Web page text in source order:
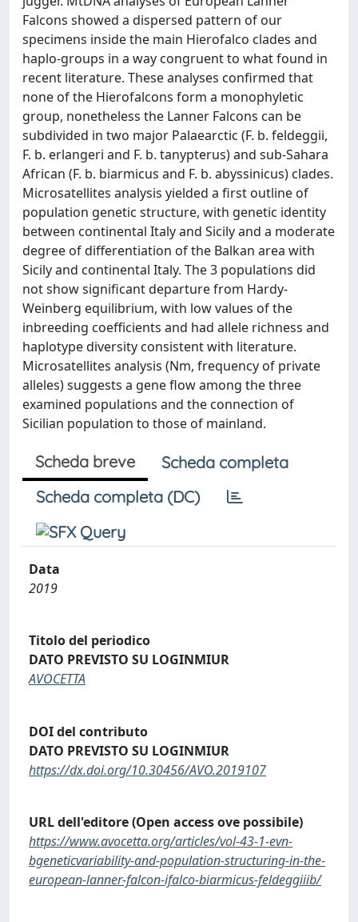
Falcons showed a dispersed pattern of our
specimens inside the main Hierofalco clades and
haplo-groups in a way congruent to what found in
recent literature. These analyses confirmed that
none of the Hierofalcons form a monophyletic
group, nonetheless the Lanner Falcons can be
subdivided in two major Palaearctic (F. b. feldeggii,
F. b. erlangeri and F. b. tanypterus) and sub-Sahara
African (F. b. biarmicus and F. b. abyssinicus) clades.
Microsatellites analysis yielded a first outline of
population genetic structure, with genetic identity
between continental Italy and Sicily and a moderate
degree of differentiation of the Balkan area with
Sicily and continental Italy. The 3 populations did
not show significant departure from Hardy-
Weinberg equilibrium, with low values of the
inbreeding coefficients and had allele richness and
haplotype diversity consistent with literature.
Microsatellites analysis (Nm, frequency of private
alleles) suggests a gene flow among the three
examined populations and the connection of
Sicilian population to those of mainland.
Scheda breve
Scheda completa
Scheda completa (DC)
Data
2019
Titolo del periodico
DATO PREVISTO SU LOGINMIUR
AVOCETTA
DOI del contributo
DATO PREVISTO SU LOGINMIUR
https://dx.doi.org/10.30456/AVO.2019107
URL dell'editore (Open access ove possibile)
https://www.avocetta.org/articles/vol-43-1-evn-
bgeneticvariability-and-population-structuring-in-the-
european-lanner-falcon-ifalco-biarmicus-feldeggiiib/